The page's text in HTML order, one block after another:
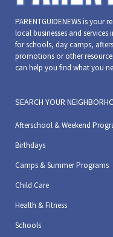
PARENTGUIDENEWS is
local businesses and
for schools, day camps,
promotions or other
can help you find what you
SEARCH YOUR
Afterschool & Weekend
Birthdays
Camps & Summer Programs
Child Care
Health & Fitness
Schools